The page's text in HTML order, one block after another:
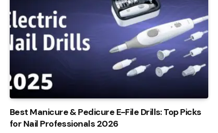
Best Manicure & Pedicure E-File Drills: Top Picks
for Nail Professionals 2026